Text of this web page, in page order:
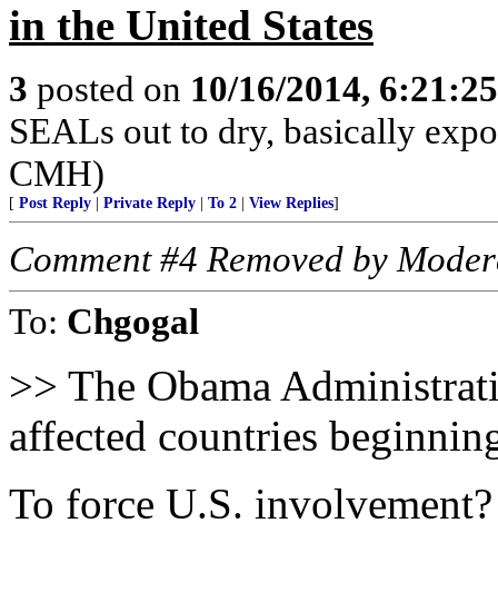
in the United States
3 posted on 10/16/2014,
SEALs out to dry, basically
CMH)
[ Post Reply Private Reply To 2 View Replies]
Comment #4 Removed by
To: Chgogal
>> The Obama
affected countries
To force U.S. involvement?